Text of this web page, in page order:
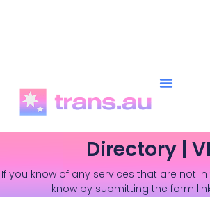
Directory |
If you know of any services that are not in
know by submitting the form